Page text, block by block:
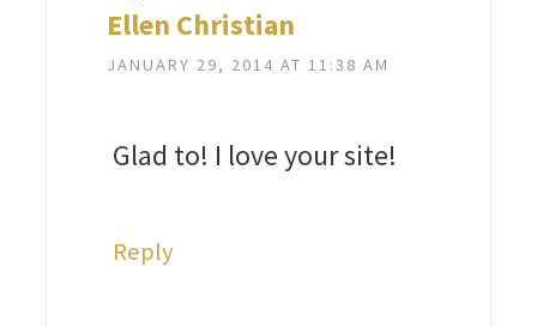
Ellen Christian
JANUARY 29, 2014 AT 11:38 AM
Glad to! I love your site!
Reply